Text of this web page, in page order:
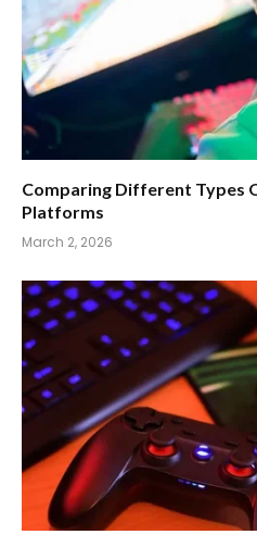
Comparing Different Types
Platforms
March 2, 2026